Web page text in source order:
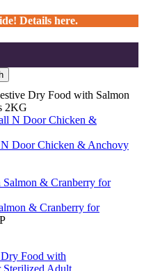
Details here.
Dry Food with Salmon
2KG
Door Chicken & Anchovy
& Cranberry for